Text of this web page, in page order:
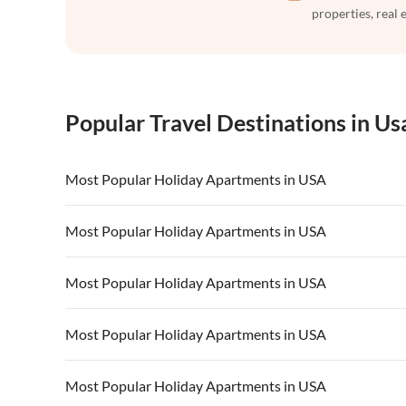
properties, real
Popular Travel Destinations in
Most Popular Holiday Apartments in USA
Vacation Apartments in USA
Vacation Apartments in California Vacation
Most Popular Holiday Apartments in USA
Vacation Apartments in USA
Vacation Apartments in California Vacation
Most Popular Holiday Apartments in USA
Vacation Apartments in USA
Vacation Apartments in California Vacation
Most Popular Holiday Apartments in USA
Vacation Apartments in USA
Most Popular Holiday Apartments in USA